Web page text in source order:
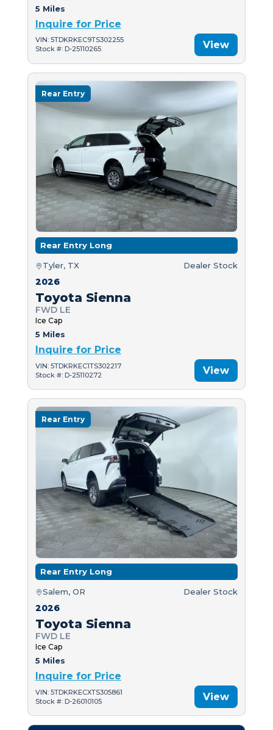
5 Miles
Inquire for Price
VIN: 5TDKRKEC9TS302255
Stock #: D-25110265
View
Rear Entry
Rear Entry Long
Tyler, TX Dealer Stock
2026
Toyota Sienna
FWD LE
Ice Cap
5 Miles
Inquire for Price
VIN: 5TDKRKEC1TS302217
Stock #: D-25110272
View
Rear Entry
Rear Entry Long
Salem, OR Dealer Stock
2026
Toyota Sienna
FWD LE
Ice Cap
5 Miles
Inquire for Price
VIN: 5TDKRKECXTS305861
Stock #: D-26010105
View